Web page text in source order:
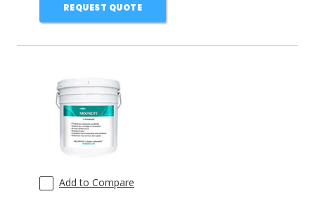
REQUEST QUOTE
Add to Compare